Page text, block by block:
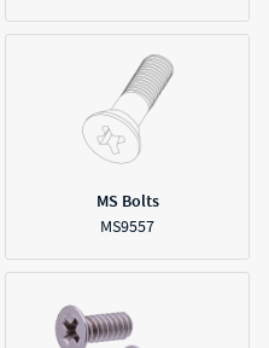
MS Bolts
MS9557